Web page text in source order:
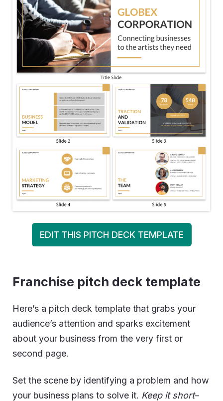
EDIT THIS PITCH DECK TEMPLATE
Franchise pitch deck template
Here’s a pitch deck template that grabs your
audience’s attention and sparks excitement
about your business from the very first or
second page.
Set the scene by identifying a problem and how
your business plans to solve it. Keep it short–